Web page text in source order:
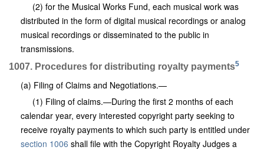
(2) for the Musical Works Fund, each musical work was
distributed in the form of digital musical recordings or analog
musical recordings or disseminated to the public in
transmissions.
1007. Procedures for distributing royalty payments5
(a) Filing of Claims and Negotiations.—
(1) Filing of claims.—During the first 2 months of each
calendar year, every interested copyright party seeking to
receive royalty payments to which such party is entitled under
section 1006 shall file with the Copyright Royalty Judges a